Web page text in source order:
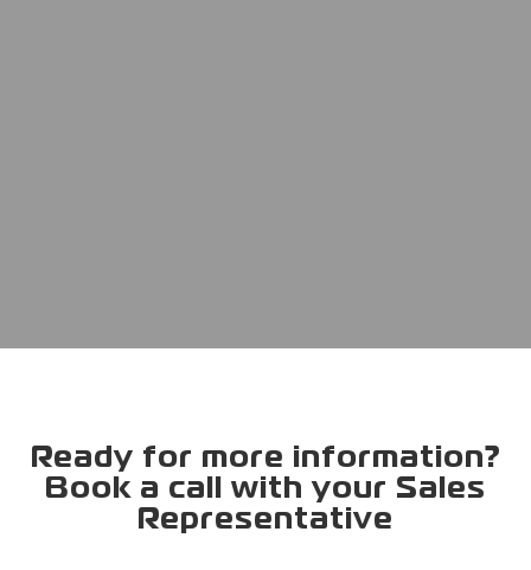
Ready for more information?
Book a call with your Sales
Representative